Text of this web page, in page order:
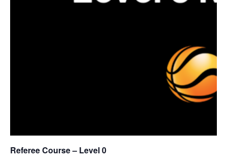
Referee Course – Level 0